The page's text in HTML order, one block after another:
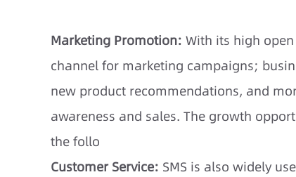
Marketing Promotion: With its high
channel for marketing campaigns;
new product recommendations, and
awareness and sales. The growth
the follo
Customer Service: SMS is also widely